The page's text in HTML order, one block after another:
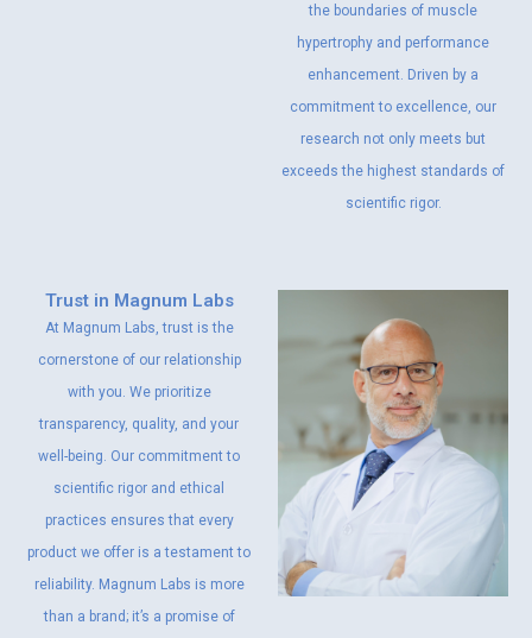
the boundaries of muscle
hypertrophy and performance
enhancement. Driven by a
commitment to excellence, our
research not only meets but
exceeds the highest standards of
scientific rigor.
Trust in Magnum Labs
At Magnum Labs, trust is the
cornerstone of our relationship
with you. We prioritize
transparency, quality, and your
well-being. Our commitment to
scientific rigor and ethical
practices ensures that every
product we offer is a testament to
reliability. Magnum Labs is more
than a brand; it’s a promise of